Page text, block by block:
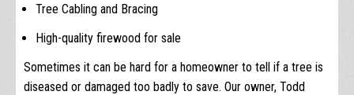
Tree Cabling and Bracing
High-quality firewood for sale
Sometimes it can be hard for a homeowner to tell if a tree is
diseased or damaged too badly to save. Our owner, Todd